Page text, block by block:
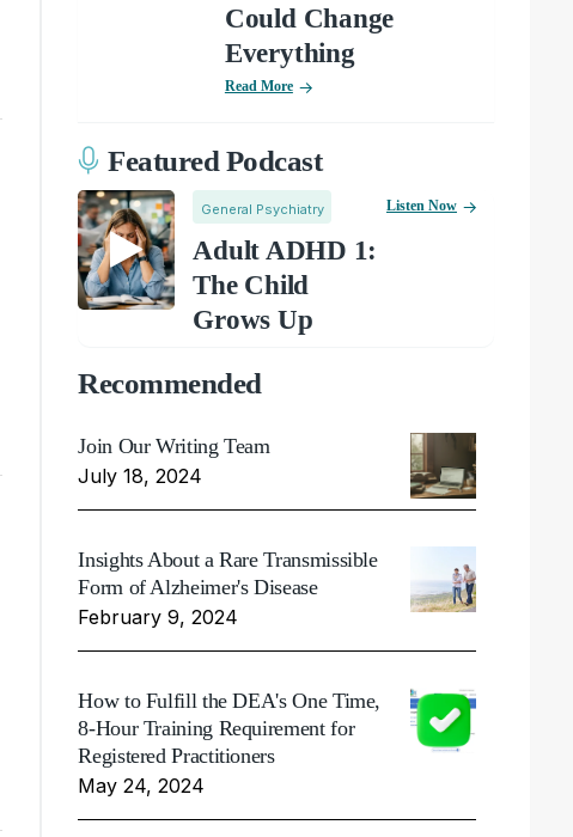
Could Change
Everything
Read More
Featured Podcast
General Psychiatry
Adult ADHD 1:
The Child
Grows Up
Listen Now
Recommended
Join Our Writing Team
July 18, 2024
Insights About a Rare Transmissible
Form of Alzheimer's Disease
February 9, 2024
How to Fulfill the DEA's One Time,
8-Hour Training Requirement for
Registered Practitioners
May 24, 2024